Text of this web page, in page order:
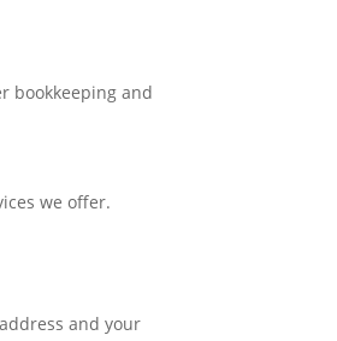
bookkeeping and
we offer.
and your